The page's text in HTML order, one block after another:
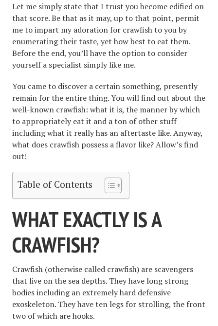
Let me simply state that I trust you become edified on
that score. Be that as it may, up to that point, permit
me to impart my adoration for crawfish to you by
enumerating their taste, yet how best to eat them.
Before the end, you’ll have the option to consider
yourself a specialist simply like me.
You came to discover a certain something, presently
remain for the entire thing. You will find out about the
well-known crawfish: what it is, the manner by which
to appropriately eat it and a ton of other stuff
including what it really has an aftertaste like. Anyway,
what does crawfish possess a flavor like? Allow’s find
out!
Table of Contents
WHAT EXACTLY IS A
CRAWFISH?
Crawfish (otherwise called crawfish) are scavengers
that live on the sea depths. They have long strong
bodies including an extremely hard defensive
exoskeleton. They have ten legs for strolling, the front
two of which are hooks.